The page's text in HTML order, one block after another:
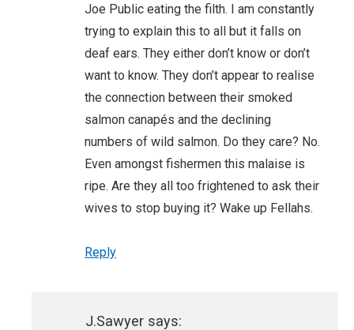
Joe Public eating the filth. I am constantly
trying to explain this to all but it falls on
deaf ears. They either don’t know or don’t
want to know. They don’t appear to realise
the connection between their smoked
salmon canapés and the declining
numbers of wild salmon. Do they care? No.
Even amongst fishermen this malaise is
ripe. Are they all too frightened to ask their
wives to stop buying it? Wake up Fellahs.
Reply
J.Sawyer says: